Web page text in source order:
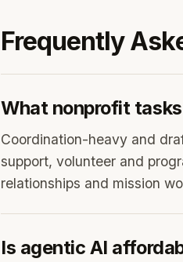
Frequently
What nonprofit
Coordination-heavy and
support, volunteer and
relationships and mission
Is agentic AI